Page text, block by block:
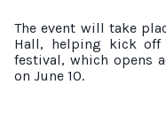
The event will take
Hall, helping kick off
festival, which opens
on June 10.